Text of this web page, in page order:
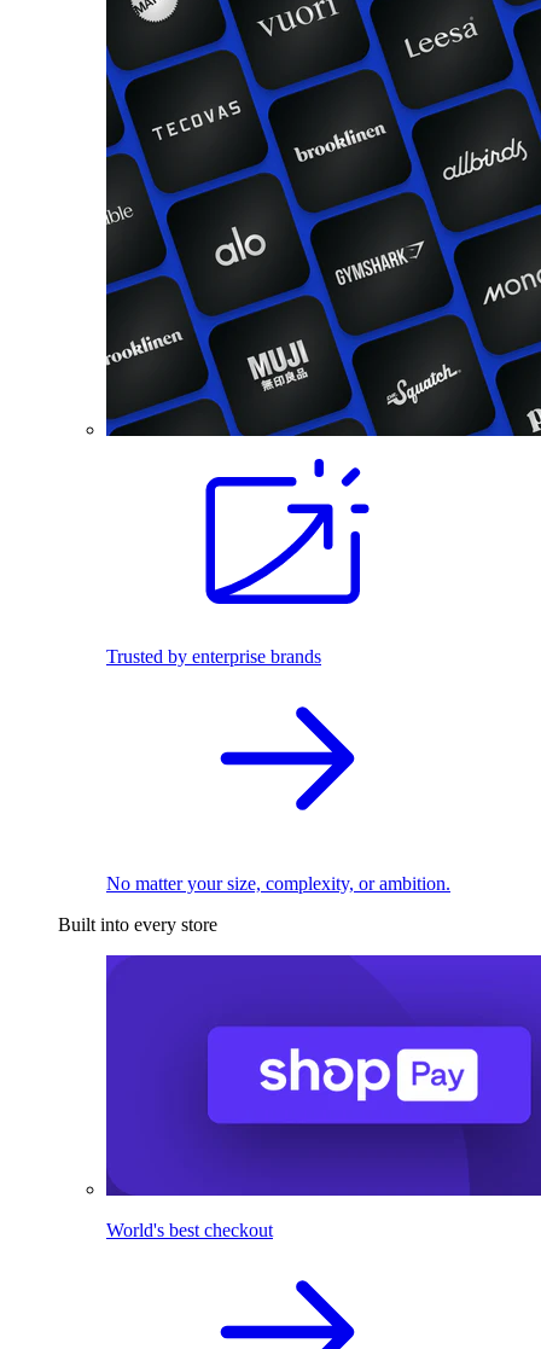
Trusted by enterprise brands
No matter your size, complexity, or ambition.
Built into every store
World's best checkout